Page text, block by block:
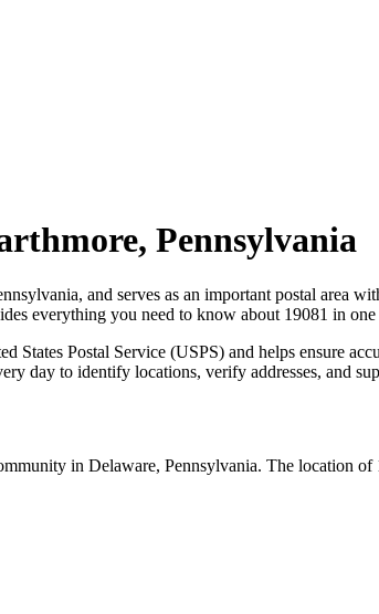
, Pennsylvania
, and serves as an important postal area
everything you need to know about 19081 in one
States Postal Service (USPS) and helps ensure
day to identify locations, verify addresses, and
in Delaware, Pennsylvania. The location of